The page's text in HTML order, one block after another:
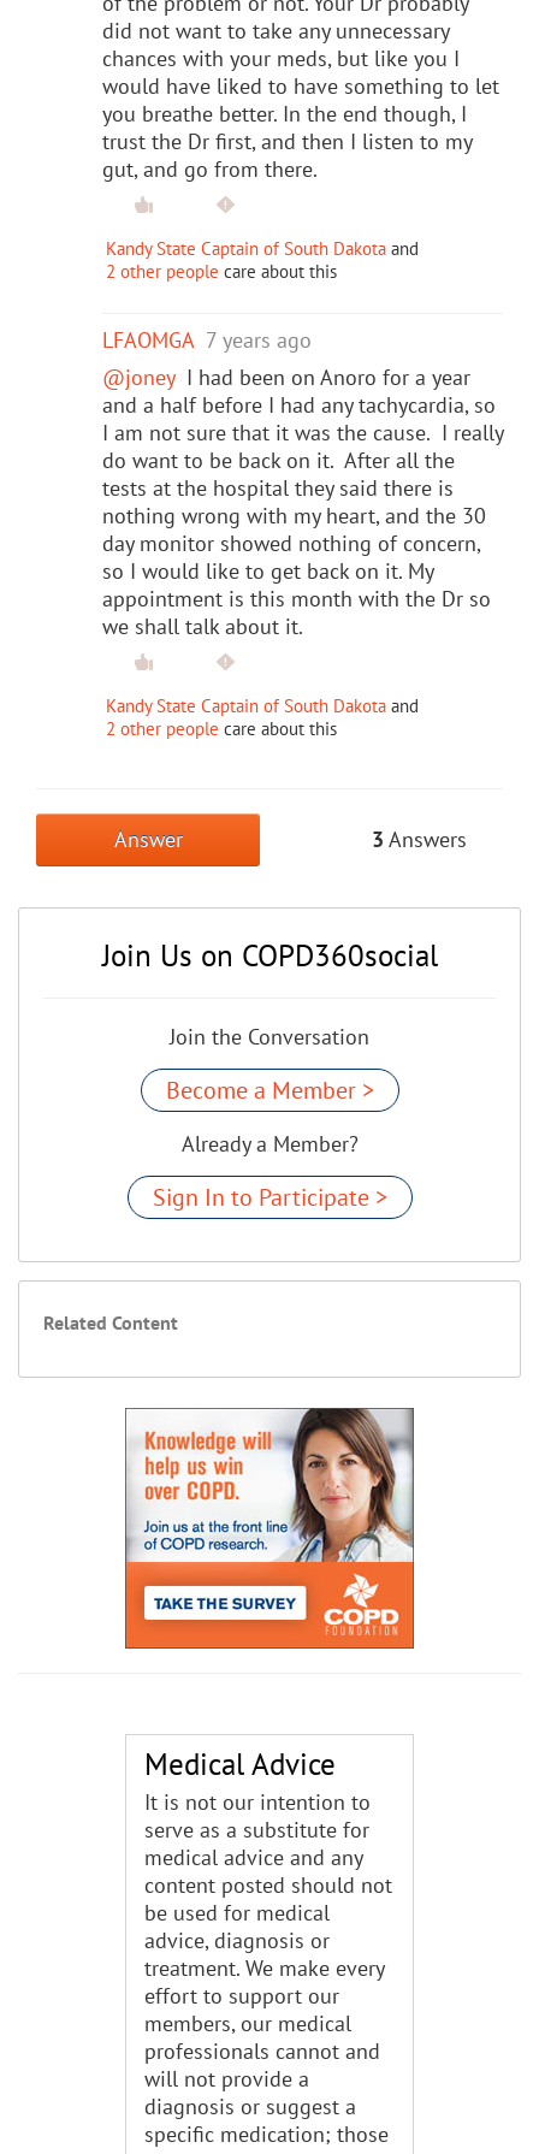
did not want to take any unnecessary
chances with your meds, but like you I
would have liked to have something to let
you breathe better. In the end though, I
trust the Dr first, and then I listen to my
gut, and go from there.
Kandy State Captain of South Dakota and
2 other people care about this
LFAOMGA 7 years ago
@joneyI had been on Anoro for a year
and a half before I had any tachycardia, so
I am not sure that it was the cause. I really
do want to be back on it. After all the
tests at the hospital they said there is
nothing wrong with my heart, and the 30
day monitor showed nothing of concern,
so I would like to get back on it. My
appointment is this month with the Dr so
we shall talk about it.
Kandy State Captain of South Dakota and
2 other people care about this
Answer 3 Answers
Join Us on COPD360social
Join the Conversation
Become a Member >
Already a Member?
Sign In to Participate >
Related Content
Medical Advice
It is not our intention to
serve as a substitute for
medical advice and any
content posted should not
be used for medical
advice, diagnosis or
treatment. We make every
effort to support our
members, our medical
professionals cannot and
will not provide a
diagnosis or suggest a
specific medication; those